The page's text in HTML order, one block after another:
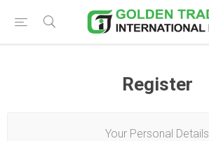
Register
Your Personal Details